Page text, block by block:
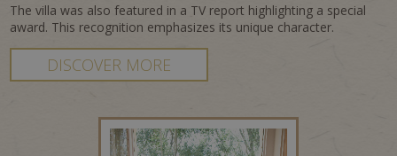
The villa was also featured in a TV report highlighting a special
award. This recognition emphasizes its unique character.
DISCOVER MORE